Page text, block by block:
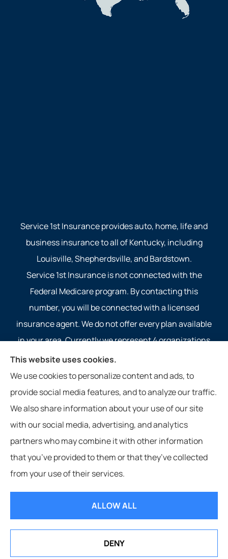
Service 1st Insurance provides auto, home, life and
business insurance to all of Kentucky, including
Louisville, Shepherdsville, and Bardstown.
Service 1st Insurance is not connected with the
Federal Medicare program. By contacting this
number, you will be connected with a licensed
insurance agent. We do not offer every plan available
in your area. Currently we represent 4 organizations
which offer 4 products in your area. Please contact
Medicare.gov, 1-800-MEDICARE, or your local State
Health Insurance Program to get information on all of
your options.
© Copyright 2026, Service 1st Insurance Privacy Statement
|
Accessibility Statement
Websites for Insurance
This website uses cookies.
We use cookies to personalize content and ads, to
provide social media features, and to analyze our traffic.
We also share information about your use of our site
with our social media, advertising, and analytics
partners who may combine it with other information
that you’ve provided to them or that they’ve collected
from your use of their services.
ALLOW ALL
DENY